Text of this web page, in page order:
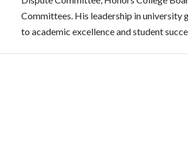
Committees. His leadership in university
to academic excellence and student